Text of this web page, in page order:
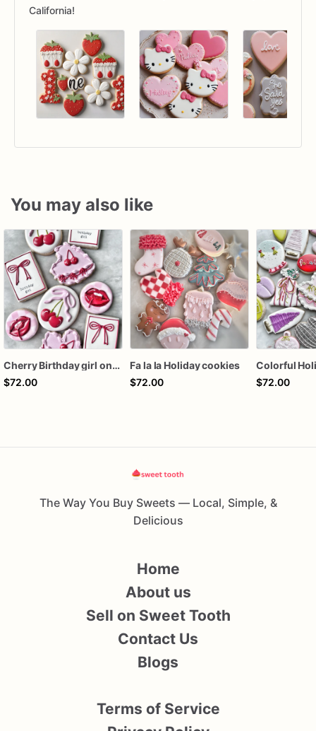
California!
You may also like
Cherry Birthday girl one dozen cookies
$72.00
Fa la la Holiday cookies
$72.00
$72.00
The Way You Buy Sweets — Local, Simple, &
Delicious
Home
About us
Sell on Sweet Tooth
Contact Us
Blogs
Terms of Service